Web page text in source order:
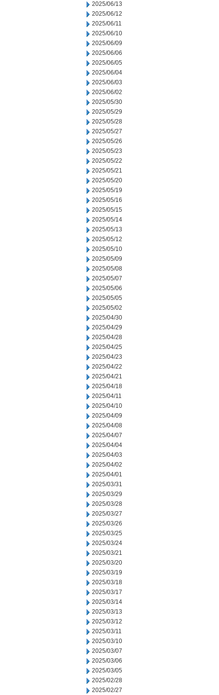
2025/06/13
2025/06/12
2025/06/11
2025/06/10
2025/06/09
2025/06/06
2025/06/05
2025/06/04
2025/06/03
2025/06/02
2025/05/30
2025/05/29
2025/05/28
2025/05/27
2025/05/26
2025/05/23
2025/05/22
2025/05/21
2025/05/20
2025/05/19
2025/05/16
2025/05/15
2025/05/14
2025/05/13
2025/05/12
2025/05/10
2025/05/09
2025/05/08
2025/05/07
2025/05/06
2025/05/05
2025/05/02
2025/04/30
2025/04/29
2025/04/28
2025/04/25
2025/04/23
2025/04/22
2025/04/21
2025/04/18
2025/04/11
2025/04/10
2025/04/09
2025/04/08
2025/04/07
2025/04/04
2025/04/03
2025/04/02
2025/04/01
2025/03/31
2025/03/29
2025/03/28
2025/03/27
2025/03/26
2025/03/25
2025/03/24
2025/03/21
2025/03/20
2025/03/19
2025/03/18
2025/03/17
2025/03/14
2025/03/13
2025/03/12
2025/03/11
2025/03/10
2025/03/07
2025/03/06
2025/03/05
2025/02/28
2025/02/27